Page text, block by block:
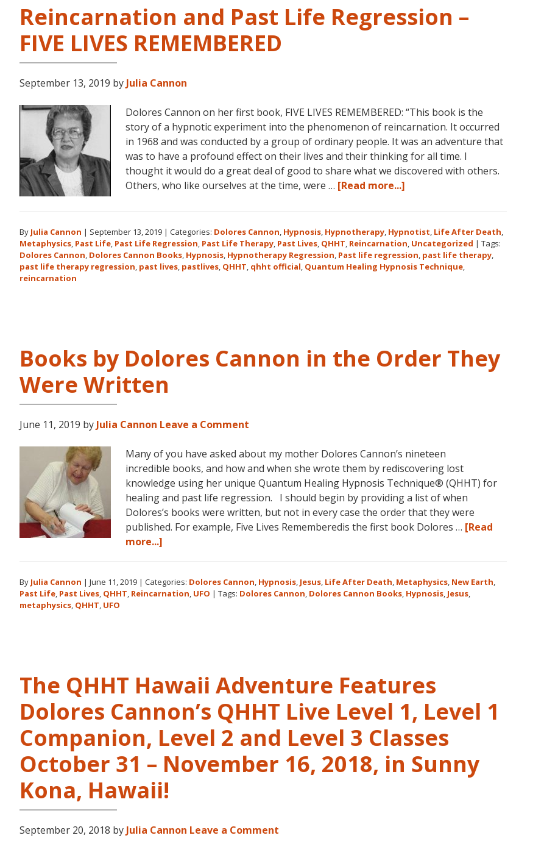
Reincarnation and Past Life Regression –
FIVE LIVES REMEMBERED
September 13, 2019 by Julia Cannon
Dolores Cannon on her first book, FIVE LIVES REMEMBERED: “This book is the
story of a hypnotic experiment into the phenomenon of reincarnation. It occurred
in 1968 and was conducted by a group of ordinary people. It was an adventure that
was to have a profound effect on their lives and their thinking for all time. I
thought it would do a great deal of good to share what we discovered with others.
Others, who like ourselves at the time, were … [Read more...]
First
Book
About
Reincarnation
FIVE
By Julia Cannon | September 13, 2019 | Categories: Dolores Cannon, Hypnosis, Hypnotherapy, Hypnotist, Life After Death,
Metaphysics, Past Life, Past Life Regression, Past Life Therapy, Past Lives, QHHT, Reincarnation, Uncategorized | Tags:
Dolores Cannon, Dolores Cannon Books, Hypnosis, Hypnotherapy Regression, Past life regression, past life therapy,
past life therapy regression, past lives, pastlives, QHHT, qhht official, Quantum Healing Hypnosis Technique,
reincarnation
Books by Dolores Cannon in the Order They
Were Written
June 11, 2019 by Julia Cannon Leave a Comment
Many of you have asked about my mother Dolores Cannon’s nineteen
incredible books, and how and when she wrote them by rediscovering lost
knowledge using her unique Quantum Healing Hypnosis Technique® (QHHT) for
healing and past life regression. I should begin by providing a list of when
Dolores’s books were written, but not in every case the order that they were
published. For example, Five Lives Rememberedis the first book Dolores … [Read
more...]
Dolores
Cannon
Written
By Julia Cannon | June 11, 2019 | Categories: Dolores Cannon, Hypnosis, Jesus, Life After Death, Metaphysics, New Earth,
Past Life, Past Lives, QHHT, Reincarnation, UFO | Tags: Dolores Cannon, Dolores Cannon Books, Hypnosis, Jesus,
metaphysics, QHHT, UFO
The QHHT Hawaii Adventure Features
Dolores Cannon’s QHHT Live Level 1, Level 1
Companion, Level 2 and Level 3 Classes
October 31 – November 16, 2018, in Sunny
Kona, Hawaii!
September 20, 2018 by Julia Cannon Leave a Comment